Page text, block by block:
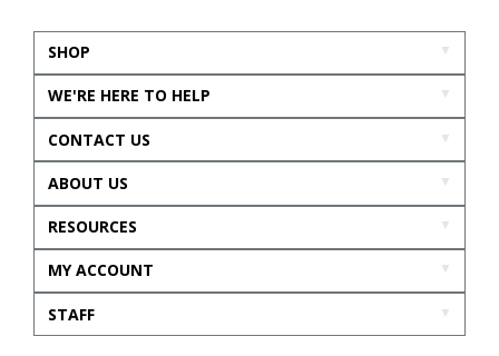
SHOP
WE'RE HERE TO HELP
CONTACT US
ABOUT US
RESOURCES
MY ACCOUNT
STAFF